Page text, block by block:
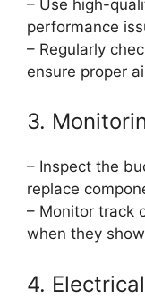
– Use high-
performance
– Regularly
ensure proper
3.
– Inspect the
replace
– Monitor track
when they
4.